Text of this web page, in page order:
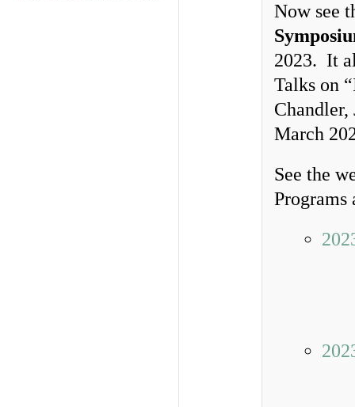
Now see
2023. It
Talks on
Chandler,
March
See the